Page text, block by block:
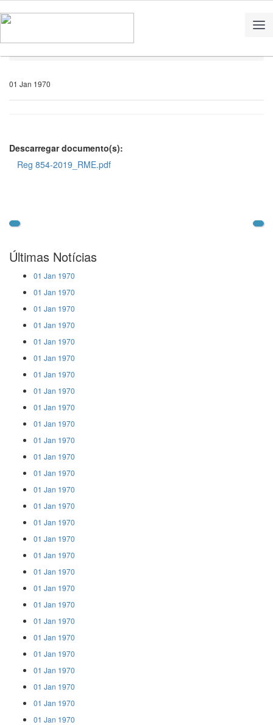
01 Jan 1970
Descarregar documento(s):
Reg 854-2019_RME.pdf
Últimas Notícias
01 Jan 1970
01 Jan 1970
01 Jan 1970
01 Jan 1970
01 Jan 1970
01 Jan 1970
01 Jan 1970
01 Jan 1970
01 Jan 1970
01 Jan 1970
01 Jan 1970
01 Jan 1970
01 Jan 1970
01 Jan 1970
01 Jan 1970
01 Jan 1970
01 Jan 1970
01 Jan 1970
01 Jan 1970
01 Jan 1970
01 Jan 1970
01 Jan 1970
01 Jan 1970
01 Jan 1970
01 Jan 1970
01 Jan 1970
01 Jan 1970
01 Jan 1970